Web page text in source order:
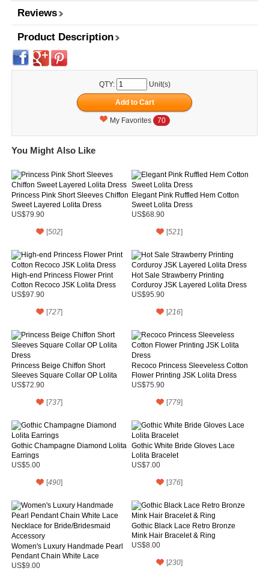
Reviews
Product Description
QTY: Unit(s)
My Favorites 70
You Might Also Like
Princess Pink Short Sleeves Chiffon
Sweet Layered Lolita Dress
US$79.90
[502]
Elegant Pink Ruffled Hem Cotton
Sweet Lolita Dress
US$68.90
[521]
High-end Princess Flower Print
Cotton Recoco JSK Lolita Dress
US$97.90
[727]
Hot Sale Strawberry Printing
Corduroy JSK Layered Lolita Dress
US$95.90
[216]
Princess Beige Chiffon Short
Sleeves Square Collar OP Lolita
Dress
US$72.90
[737]
Recoco Princess Sleeveless Cotton
Flower Printing JSK Lolita Dress
US$75.90
[779]
Gothic Champagne Diamond Lolita
Earrings
US$5.00
[490]
Gothic White Bride Gloves Lace
Lolita Bracelet
US$7.00
[376]
Women's Luxury Handmade Pearl
Pendant Chain White Lace
Necklace for Bride/Bridesmaid
US$9.00
Gothic Black Lace Retro Bronze
Mink Hair Bracelet & Ring
US$8.00
[230]